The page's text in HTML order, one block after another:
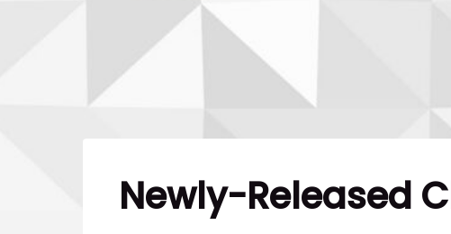
Newly-Released